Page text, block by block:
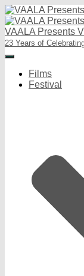
VAALA Presents
23 Years of
Toggle
Navigation
Films
Festival